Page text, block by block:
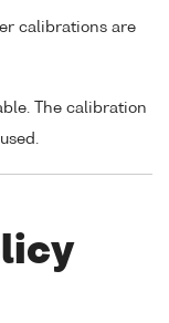
calibrations are
The calibration